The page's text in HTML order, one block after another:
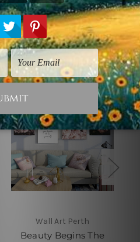
Products
Wall Art Perth
Beauty Begins The